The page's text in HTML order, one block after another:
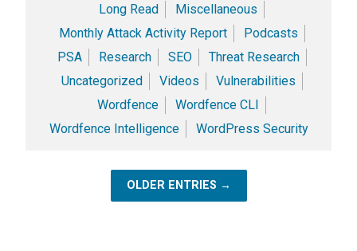
Long Read
Miscellaneous
Monthly Attack Activity Report
Podcasts
PSA
Research SEO
Threat Research
Uncategorized
Videos
Vulnerabilities
Wordfence
Wordfence CLI
Wordfence Intelligence
WordPress Security
OLDER ENTRIES →